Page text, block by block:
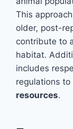
This
older, post-
contribute to
habitat.
includes
regulations to
resources.